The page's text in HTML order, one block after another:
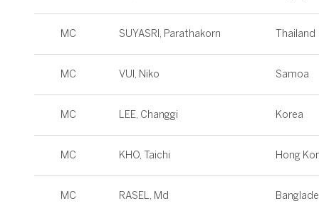
MC SUYASRI, Parathakorn Thailand
MC VUI, Niko Samoa
MC LEE, Changgi Korea
MC KHO, Taichi Hong
MC RASEL, Md